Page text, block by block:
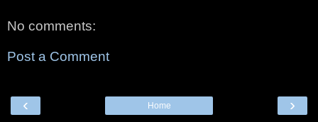
No comments:
Post a Comment
‹ ›
Home